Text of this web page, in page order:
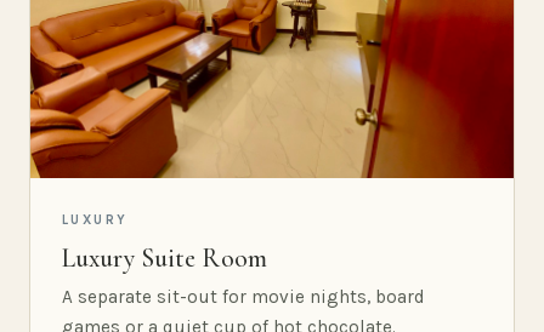
LUXURY
Luxury Suite Room
A separate sit-out for movie nights, board
games or a quiet cup of hot chocolate.